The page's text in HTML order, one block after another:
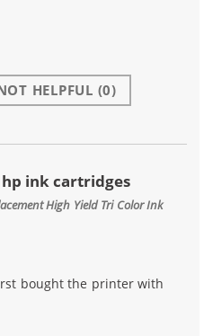
HELPFUL (0)
ink cartridges
High Yield Tri Color Ink
bought the printer with